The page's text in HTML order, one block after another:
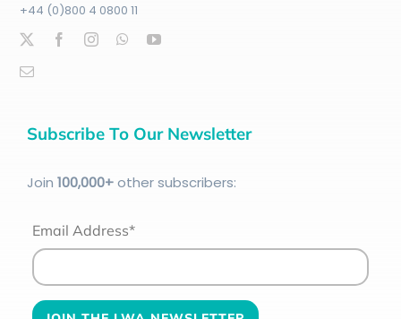
+44 (0)800 4 0800 11
Subscribe To Our Newsletter
Join 100,000+other subscribers:
Email Address*